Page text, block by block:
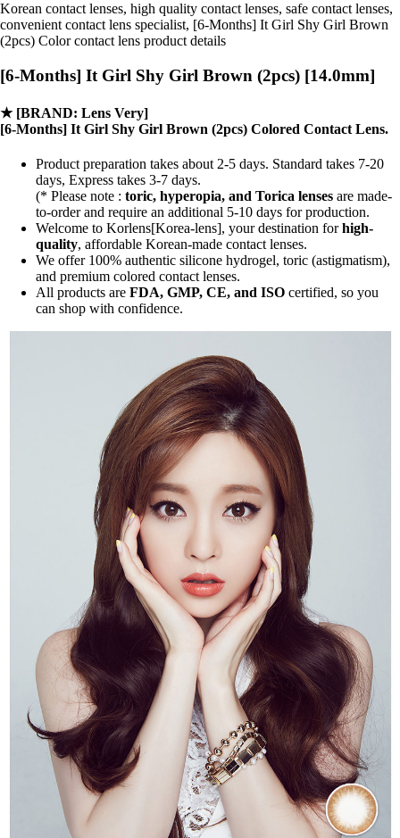
Korean contact lenses, high quality contact lenses, safe contact lenses,
convenient contact lens specialist, [6-Months] It Girl Shy Girl Brown
(2pcs) Color contact lens product details
[6-Months] It Girl Shy Girl Brown (2pcs) [14.0mm]
★ [BRAND: Lens Very]
[6-Months] It Girl Shy Girl Brown (2pcs) Colored Contact Lens.
Product preparation takes about 2-5 days. Standard takes 7-20
days, Express takes 3-7 days.
(* Please note : toric, hyperopia, and Torica lenses are made-
to-orderand require an additional 5-10 days for production.
Welcome to Korlens[Korea-lens], your destination forhigh-
quality, affordable Korean-made contact lenses.
We offer 100% authentic silicone hydrogel, toric (astigmatism),
and premium colored contact lenses.
All products are FDA, GMP, CE, and ISO certified, so you
can shop with confidence.